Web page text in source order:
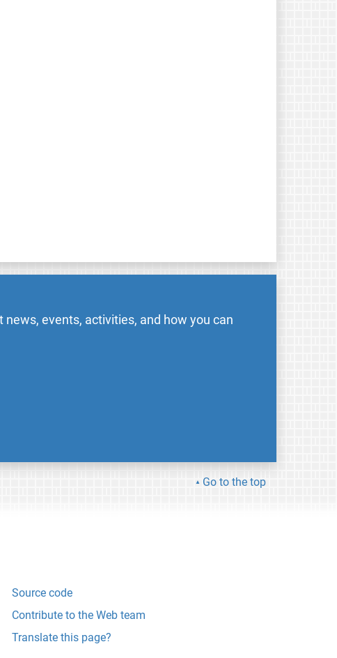
events, activities, and how you can
Go to the top
Source code
Contribute to the Web team
Translate this page?